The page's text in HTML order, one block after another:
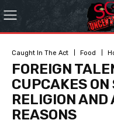
Caught In The Act Food
FOREIGN
CUPCAKES
RELIGION AND
REASONS